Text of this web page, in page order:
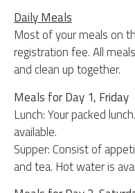
Daily Meals
Most of your meals on
registration fee. All
and clean up together.
Meals for Day 1, Friday
Lunch: Your packed
available.
Supper: Consist of
and tea. Hot water is